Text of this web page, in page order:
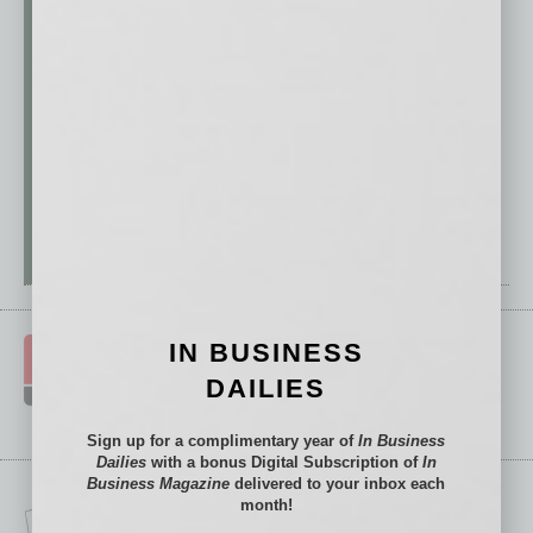
IN BUSINESS
DAILIES
Sign up for a complimentary year ofIn Business
Dailieswith a bonus Digital Subscription of In
Business Magazine delivered to your inbox each
month!